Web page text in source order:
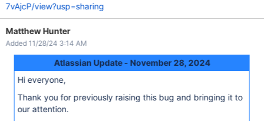
7vAjcP/view?usp=sharing
Matthew Hunter
Added 11/28/24 3:14 AM
Atlassian Update - November 28, 2024
Hi everyone,
Thank you for previously raising this bug and bringing it to
our attention.